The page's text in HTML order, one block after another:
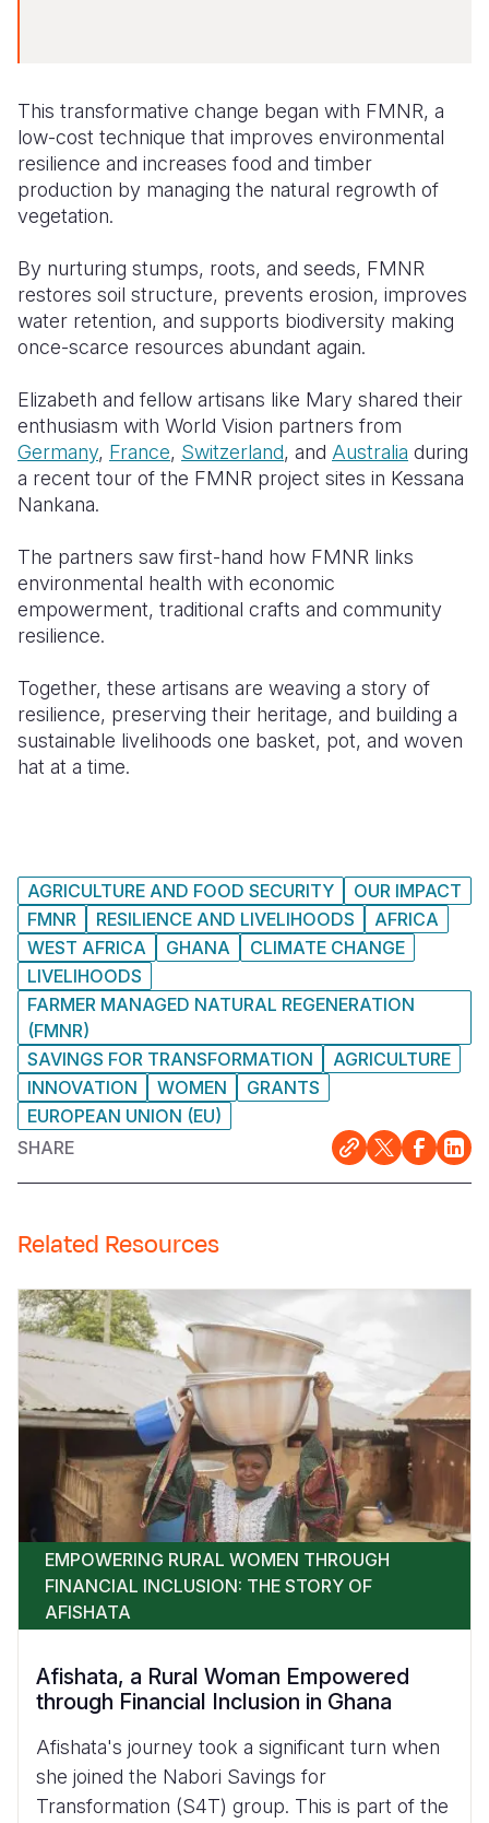
This transformative change began with FMNR, a
low-cost technique that improves environmental
resilience and increases food and timber
production by managing the natural regrowth of
vegetation.
By nurturing stumps, roots, and seeds, FMNR
restores soil structure, prevents erosion, improves
water retention, and supports biodiversity making
once-scarce resources abundant again.
Elizabeth and fellow artisans like Mary shared their
enthusiasm with World Vision partners from
Germany, France, Switzerland, and Australia during
a recent tour of the FMNR project sites in Kessana
Nankana.
The partners saw first-hand how FMNR links
environmental health with economic
empowerment, traditional crafts and community
resilience.
Together, these artisans are weaving a story of
resilience, preserving their heritage, and building a
sustainable livelihoods one basket, pot, and woven
hat at a time.
AGRICULTURE AND FOOD SECURITY
OUR IMPACT
FMNR
RESILIENCE AND LIVELIHOODS
AFRICA
WEST AFRICA
GHANA
CLIMATE CHANGE
LIVELIHOODS
FARMER MANAGED NATURAL REGENERATION
(FMNR)
SAVINGS FOR TRANSFORMATION
AGRICULTURE
INNOVATION
WOMEN
GRANTS
EUROPEAN UNION (EU)
SHARE
Related Resources
EMPOWERING RURAL WOMEN THROUGH
FINANCIAL INCLUSION: THE STORY OF
AFISHATA
Afishata, a Rural Woman Empowered
through Financial Inclusion in Ghana
Afishata's journey took a significant turn when
she joined the Nabori Savings for
Transformation (S4T) group. This is part of the